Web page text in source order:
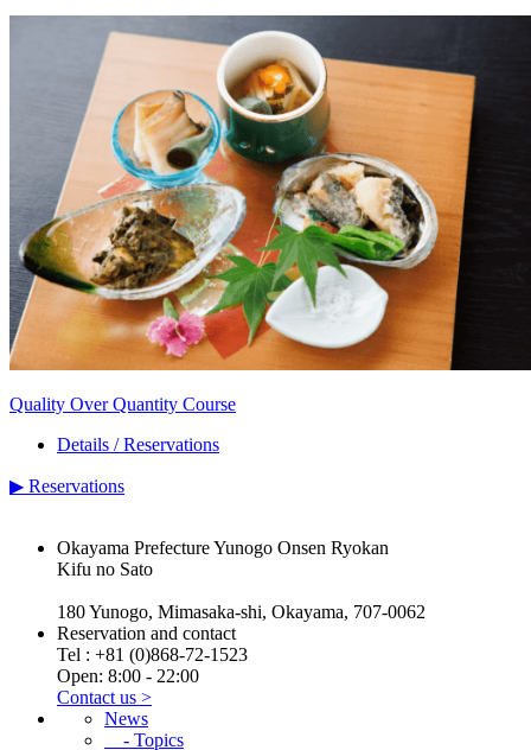
Quality Over Quantity Course
Details / Reservations
▶ Reservations
Okayama Prefecture Yunogo Onsen Ryokan
Kifu no Sato
180 Yunogo, Mimasaka-shi, Okayama, 707-0062
Reservation and contact
Tel : +81 (0)868-72-1523
Open: 8:00 - 22:00
Contact us >
News
- Topics